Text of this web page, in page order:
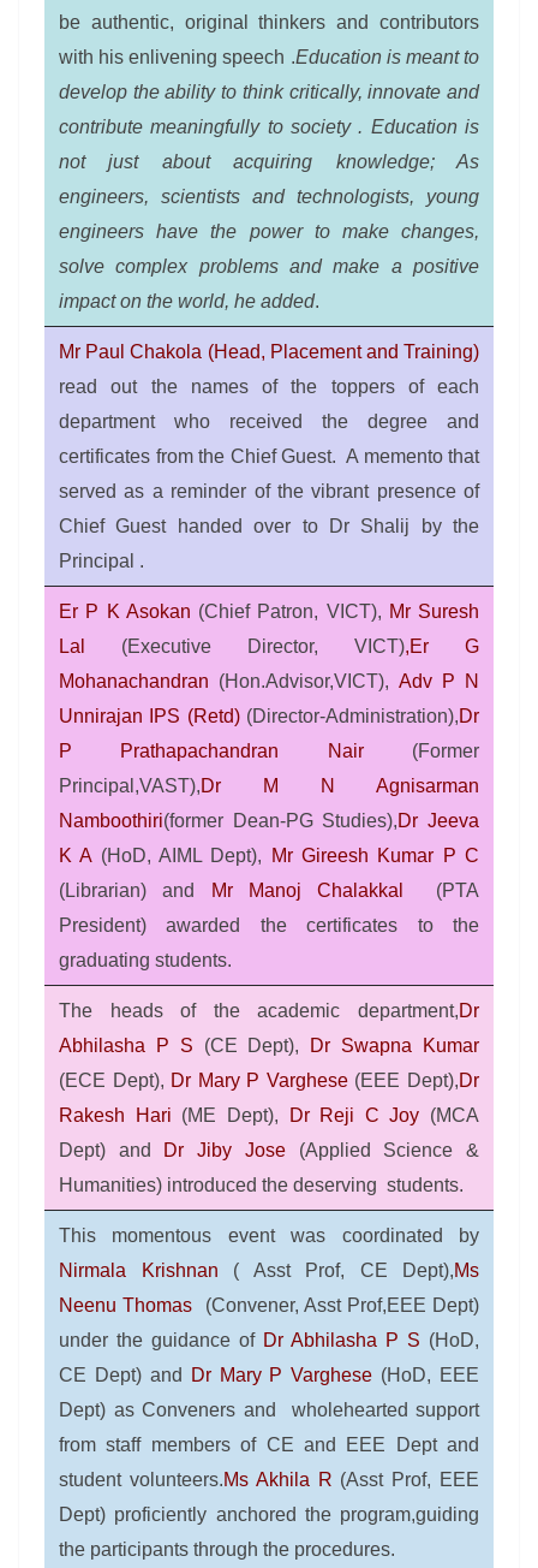
be authentic, original thinkers and contributors
with his enlivening speech .Education is meant to
develop the ability to think critically, innovate and
contribute meaningfully to society . Education is
not just about acquiring knowledge; As
engineers, scientists and technologists, young
engineers have the power to make changes,
solve complex problems and make a positive
impact on the world, he added.
Mr Paul Chakola (Head, Placement and Training)
read out the names of the toppers of each
department who received the degree and
certificates from the Chief Guest. A memento that
served as a reminder of the vibrant presence of
Chief Guest handed over to Dr Shalij by the
Principal .
Er P K Asokan (Chief Patron, VICT), Mr Suresh
Lal
(Executive Director, VICT),Er G
Mohanachandran (Hon.Advisor,VICT), Adv P N
Unnirajan IPS (Retd)(Director-Administration),Dr
P Prathapachandran Nair(Former
Principal,VAST),Dr M N Agnisarman
Namboothiri(former Dean-PG Studies),Dr Jeeva
K A(HoD, AIML Dept),
Mr Gireesh Kumar P C
(Librarian) and
Mr Manoj Chalakkal
(PTA
President) awarded the certificates to the
graduating students.
The heads of the academic department,Dr
Abhilasha P S (CE Dept),
Dr Swapna Kumar
(ECE Dept), Dr Mary P Varghese(EEE Dept),Dr
Rakesh Hari (ME Dept), Dr Reji C Joy (MCA
Dept) and Dr Jiby Jose(Applied Science &
Humanities) introduced the deserving students.
This momentous event was coordinated by
Nirmala Krishnan ( Asst Prof, CE Dept),Ms
Neenu Thomas
(Convener, Asst Prof,EEE Dept)
under the guidance of Dr Abhilasha P S (HoD,
CE Dept) and
Dr Mary P Varghese (HoD, EEE
Dept) as Conveners and wholehearted support
from staff members of CE and EEE Dept and
student volunteers.Ms Akhila R (Asst Prof, EEE
Dept) proficiently anchored the program,guiding
the participants through the procedures.